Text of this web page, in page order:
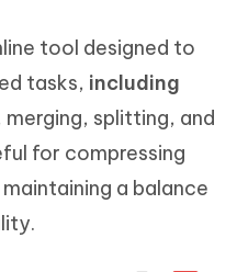
tool designed to
tasks, including
merging, splitting, and
for compressing
a balance